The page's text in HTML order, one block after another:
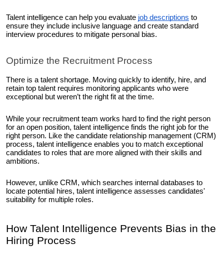
Talent intelligence can help you evaluate job descriptions to
ensure they include inclusive language and create standard
interview procedures to mitigate personal bias.
Optimize the Recruitment Process
There is a talent shortage. Moving quickly to identify, hire, and
retain top talent requires monitoring applicants who were
exceptional but weren’t the right fit at the time.
While your recruitment team works hard to find the right person
for an open position, talent intelligence finds the right job for the
right person. Like the candidate relationship management (CRM)
process, talent intelligence enables you to match exceptional
candidates to roles that are more aligned with their skills and
ambitions.
However, unlike CRM, which searches internal databases to
locate potential hires, talent intelligence assesses candidates'
suitability for multiple roles.
How Talent Intelligence Prevents Bias in the
Hiring Process